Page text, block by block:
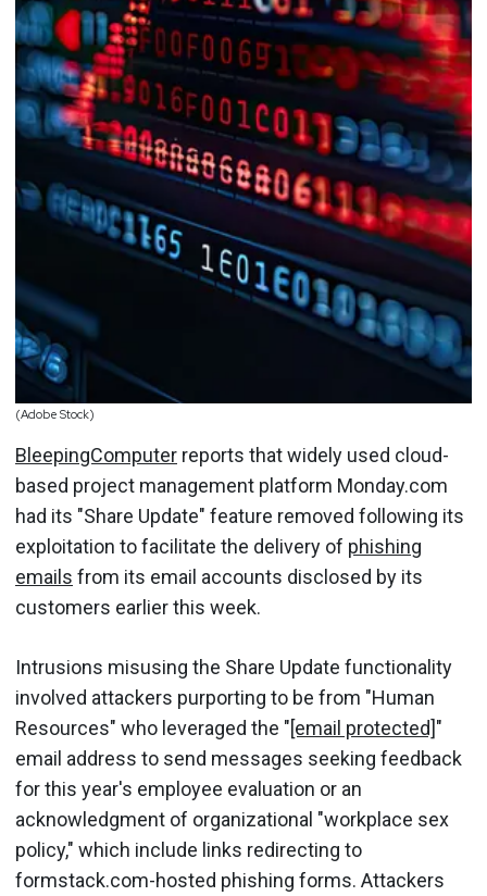
(Adobe Stock)
BleepingComputer reports that widely used cloud-
based project management platform Monday.com
had its "Share Update" feature removed following its
exploitation to facilitate the delivery of phishing
emails from its email accounts disclosed by its
customers earlier this week.
Intrusions misusing the Share Update functionality
involved attackers purporting to be from "Human
Resources" who leveraged the "[email protected]"
email address to send messages seeking feedback
for this year's employee evaluation or an
acknowledgment of organizational "workplace sex
policy," which include links redirecting to
formstack.com-hosted phishing forms. Attackers